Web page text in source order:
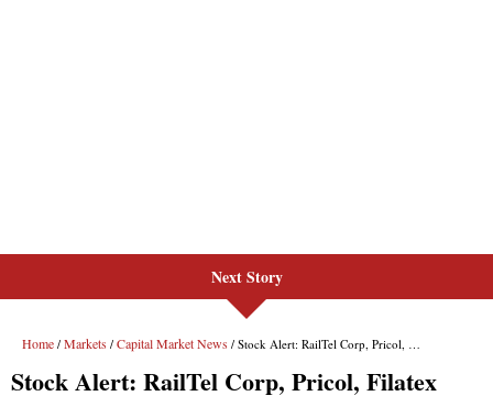
Next Story